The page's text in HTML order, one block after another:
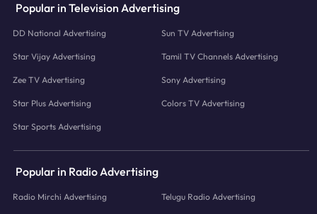
Popular in Television Advertising
DD National Advertising Sun TV Advertising
Star Vijay Advertising Tamil TV Channels Advertising
Zee TV Advertising Sony Advertising
Star Plus Advertising Colors TV Advertising
Star Sports Advertising
Popular in Radio Advertising
Radio Mirchi Advertising Telugu Radio Advertising